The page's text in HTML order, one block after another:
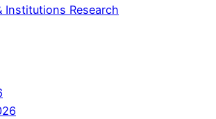
Institutions Research